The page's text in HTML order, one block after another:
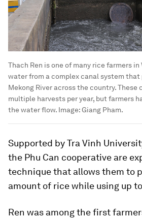
Thach Ren is one of many rice farmers
water from a complex canal system
Mekong River across the country. These
multiple harvests per year, but farmers
the water flow. Image:Giang Pham.
Supported by Tra Vinh
the Phu Can cooperative are
technique that allows them to
amount of rice while using up
Ren was among the first